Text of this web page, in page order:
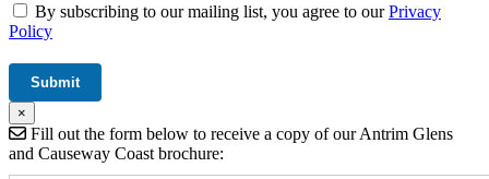
By subscribing to our mailing list, you agree to ourPrivacy
Policy
×
Fill out the form below to receive a copy of our Antrim Glens
and Causeway Coast brochure: